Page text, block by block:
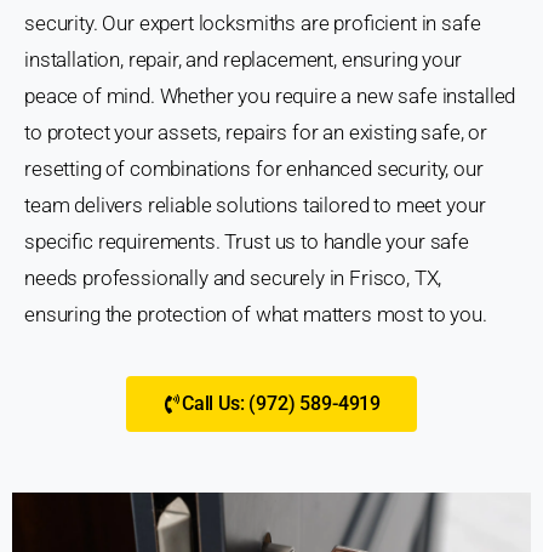
security. Our expert locksmiths are proficient in safe
installation, repair, and replacement, ensuring your
peace of mind. Whether you require a new safe installed
to protect your assets, repairs for an existing safe, or
resetting of combinations for enhanced security, our
team delivers reliable solutions tailored to meet your
specific requirements. Trust us to handle your safe
needs professionally and securely in Frisco, TX,
ensuring the protection of what matters most to you.
Call Us: (972) 589-4919